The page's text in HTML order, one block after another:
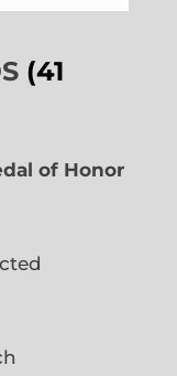
(41
of Honor